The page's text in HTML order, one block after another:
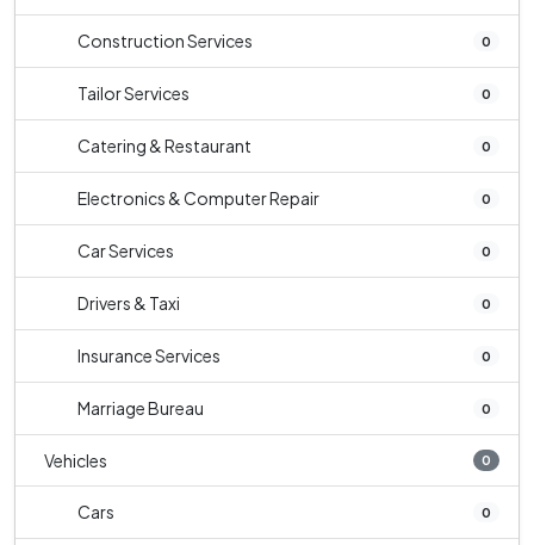
Construction Services 0
Tailor Services 0
Catering & Restaurant 0
Electronics & Computer Repair 0
Car Services 0
Drivers & Taxi 0
Insurance Services 0
Marriage Bureau 0
Vehicles 0
Cars 0